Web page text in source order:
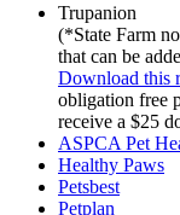
Trupanion
(*State Farm
that can be
Download this
obligation free
receive a $25
ASPCA Pet
Healthy Paws
Petsbest
Petplan